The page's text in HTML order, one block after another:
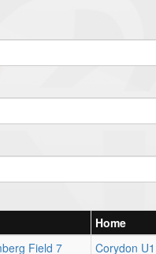
Home
Field 7
Corydon